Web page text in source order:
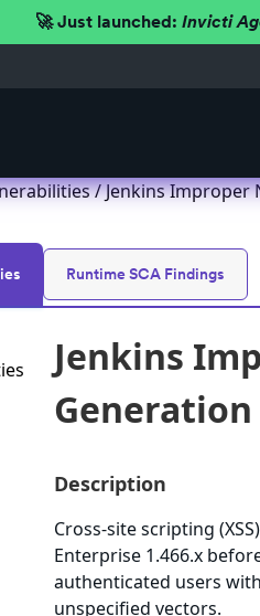
🚀 Just launched: Invicti
/ Jenkins Improper
Runtime SCA Findings
Jenkins
Generation
Description
Cross-site scripting
Enterprise 1.466.x
authenticated users
unspecified vectors.